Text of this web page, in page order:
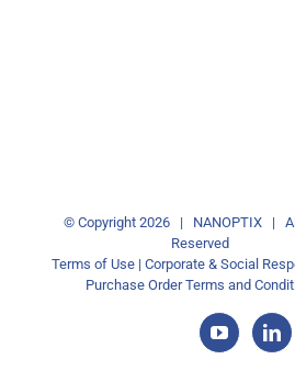
© Copyright 2026 | NANOPTIX |
Reserved
Terms of Use | Corporate & Social
Purchase Order Terms and
YouTube